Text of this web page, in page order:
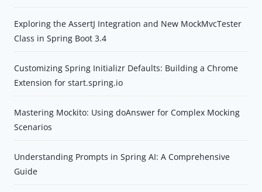
Exploring the AssertJ Integration and New MockMvcTester
Class in Spring Boot 3.4
Customizing Spring Initializr Defaults: Building a Chrome
Extension for start.spring.io
Mastering Mockito: Using doAnswer for Complex Mocking
Scenarios
Understanding Prompts in Spring AI: A Comprehensive
Guide